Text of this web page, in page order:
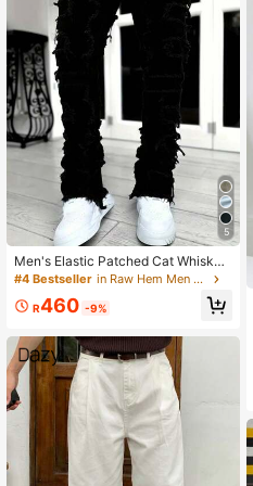
5
Men's Elastic Patched Cat Whisker
Distressed Slim Fit Flared Jeans, E
#4 Bestseller in Raw Hem Men Jeans
R460 -9%